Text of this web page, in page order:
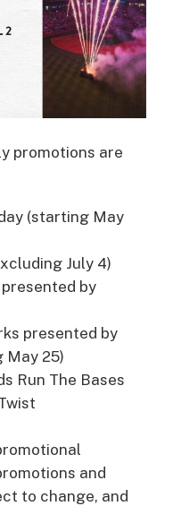
promotions are
(starting May
July 4)
by
presented by
May 25)
Run The Bases
and
to change, and